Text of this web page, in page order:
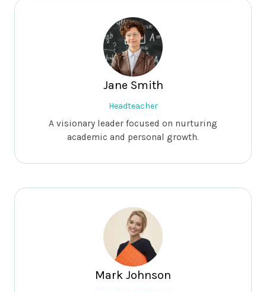
Jane Smith
Headteacher
A visionary leader focused on nurturing
academic and personal growth.
Mark Johnson